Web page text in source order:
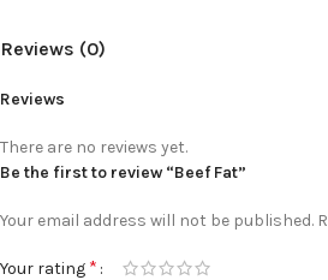
Reviews (0)
Reviews
There are no reviews yet.
Be the first to review “Beef Fat”
Your email address will not be published.
Your rating *